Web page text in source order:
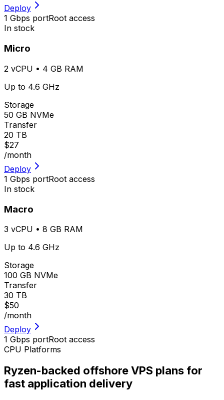
Deploy
1 Gbps portRoot access
In stock
Micro
2 vCPU • 4 GB RAM
Up to 4.6 GHz
Storage
50 GB NVMe
Transfer
20 TB
$27
/month
Deploy
1 Gbps portRoot access
In stock
Macro
3 vCPU • 8 GB RAM
Up to 4.6 GHz
Storage
100 GB NVMe
Transfer
30 TB
$50
/month
Deploy
1 Gbps portRoot access
CPU Platforms
Ryzen-backed offshore VPS plans for
fast application delivery